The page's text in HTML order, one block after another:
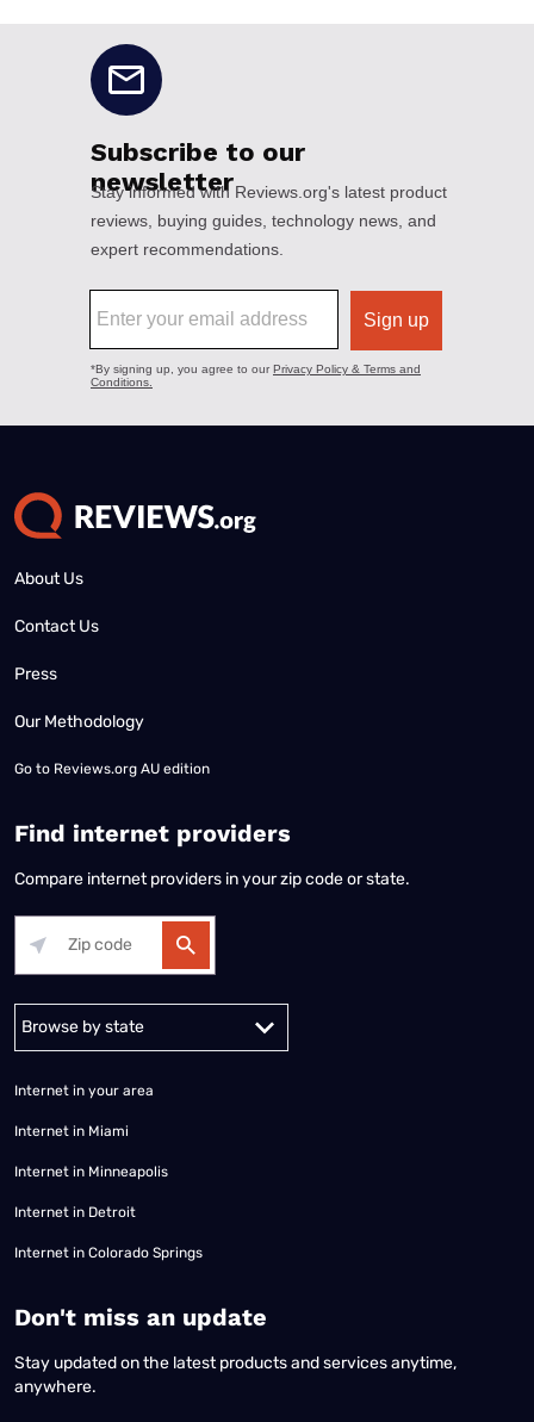
About Us
Contact Us
Press
Our Methodology
Go to Reviews.org AU edition
Find internet providers
Compare internet providers in your zip code or state.
Alabama Alaska
Internet in your area
Internet in Miami
Internet in Minneapolis
Internet in Detroit
Internet in Colorado Springs
​Don't miss an update
Stay updated on the latest products and services anytime,
anywhere.